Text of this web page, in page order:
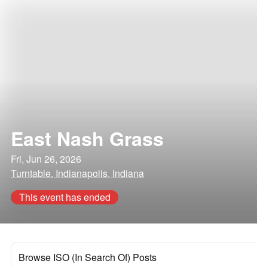
East Nash Grass
Fri, Jun 26, 2026
Turntable, Indianapolis, Indiana
This event has ended
Browse ISO (In Search Of) Posts